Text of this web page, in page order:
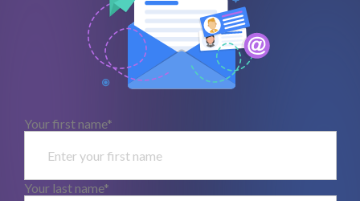
Your first name*
Your last name*